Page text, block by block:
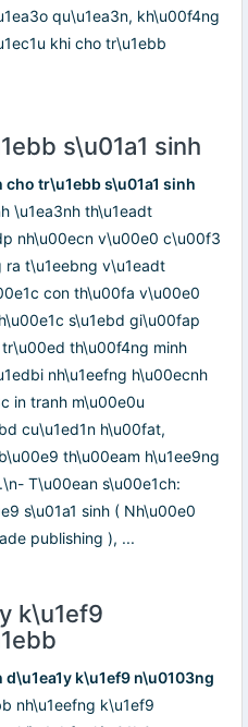
qu\u1ea3n, kh\u00f4ng
khi cho tr\u1ebb
s\u01a1 sinh
cho tr\u1ebb s\u01a1 sinh
\u1ea3nh th\u1eadt
nh\u00ecn v\u00e0 c\u00f3
ra t\u1eebng v\u1eadt
con th\u00fa v\u00e0
s\u1ebd gi\u00fap
th\u00f4ng minh
nh\u1eefng h\u00ecnh
in tranh m\u00e0u
cu\u1ed1n h\u00fat,
th\u00eam h\u1ee9ng
T\u00ean s\u00e1ch:
s\u01a1 sinh ( Nh\u00e0
publishing ), ...
k\u1ef9
d\u1ea1y k\u1ef9 n\u0103ng
nh\u1eefng k\u1ef9